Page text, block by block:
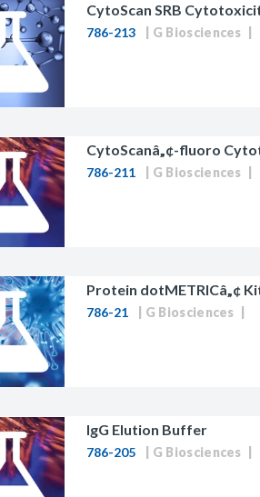
CytoScan SRB
786-213 G Biosciences
CytoScanâ„¢-fluoro
786-211 G Biosciences
Protein dotMETRICâ„¢
786-21 G Biosciences
IgG Elution Buffer
786-205 G Biosciences